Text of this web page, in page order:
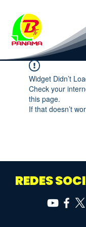
Widget Didn’t
Check your
this page.
If that doesn’t
REDES